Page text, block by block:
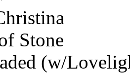
Stone
(w/